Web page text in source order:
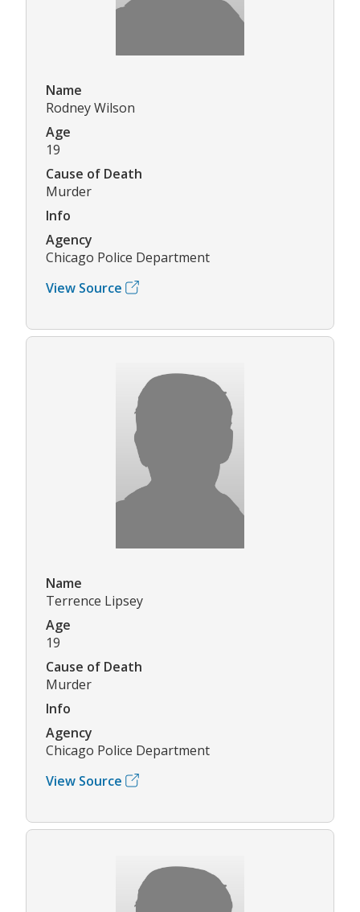
Name
Rodney Wilson
Age
19
Cause of Death
Murder
Info
Agency
Chicago Police Department
View Source
Name
Terrence Lipsey
Age
19
Cause of Death
Murder
Info
Agency
Chicago Police Department
View Source